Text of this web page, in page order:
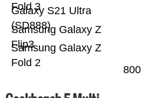
Samsung Galaxy Z
Fold 2
Samsung Galaxy Z
Flip3
Galaxy S21 Ultra
(SD888)
Fold 3
800